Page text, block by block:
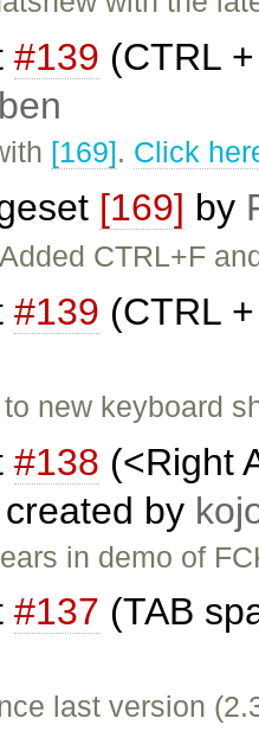
#139 (CTRL
[169]. Click
[169] by
CTRL+F
#139 (CTRL
new keyboard
#138 (<Right
by
in demo of
#137 (TAB
last version